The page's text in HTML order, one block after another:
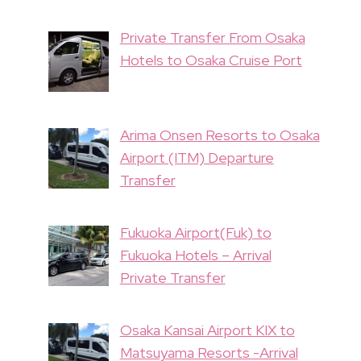
Private Transfer From Osaka
Hotels to Osaka Cruise Port
Arima Onsen Resorts to Osaka
Airport (ITM) Departure
Transfer
Fukuoka Airport(Fuk) to
Fukuoka Hotels – Arrival
Private Transfer
Osaka Kansai Airport KIX to
Matsuyama Resorts -Arrival